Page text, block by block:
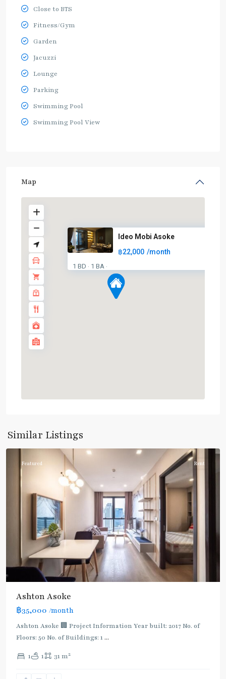
Close to BTS
Fitness/Gym
Garden
Jacuzzi
Lounge
Parking
Swimming Pool
Swimming Pool View
Map
Ideo Mobi Asoke
฿22,000 /month
1 BD · 1 BA ·
Similar Listings
Asoke
Featured Rent
Ashton Asoke
฿35,000 /month
Ashton Asoke 🏢 Project Information Year built: 2017 No. of
Floors: 50 No. of Buildings: 1 ...
1 1 31 m2
Asok,